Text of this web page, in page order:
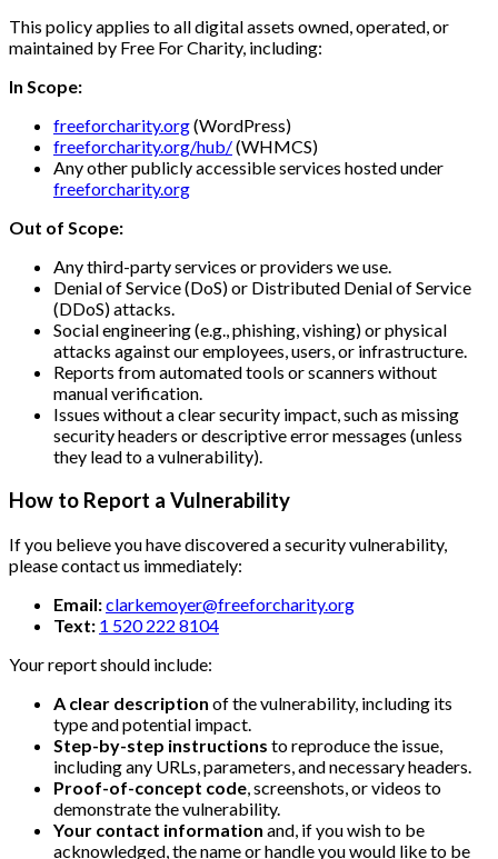
This policy applies to all digital assets owned, operated, or
maintained by Free For Charity, including:
In Scope:
freeforcharity.org(WordPress)
freeforcharity.org/hub/(WHMCS)
Any other publicly accessible services hosted under
freeforcharity.org
Out of Scope:
Any third-party services or providers we use.
Denial of Service (DoS) or Distributed Denial of Service
(DDoS) attacks.
Social engineering (e.g., phishing, vishing) or physical
attacks against our employees, users, or infrastructure.
Reports from automated tools or scanners without
manual verification.
Issues without a clear security impact, such as missing
security headers or descriptive error messages (unless
they lead to a vulnerability).
How to Report a Vulnerability
If you believe you have discovered a security vulnerability,
please contact us immediately:
Email:clarkemoyer@freeforcharity.org
Text: 1 520 222 8104
Your report should include:
A clear description of the vulnerability, including its
type and potential impact.
Step-by-step instructions to reproduce the issue,
including any URLs, parameters, and necessary headers.
Proof-of-concept code , screenshots, or videos to
demonstrate the vulnerability.
Your contact information and, if you wish to be
acknowledged, the name or handle you would like to be